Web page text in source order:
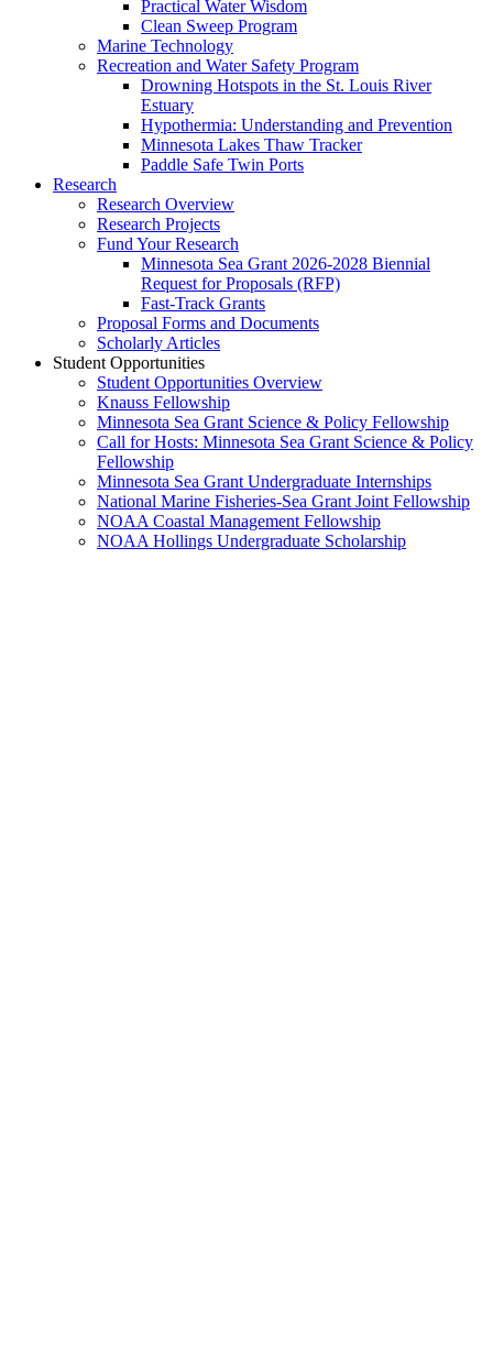
Practical Water Wisdom
Clean Sweep Program
Marine Technology
Recreation and Water Safety Program
Drowning Hotspots in the St. Louis River
Estuary
Hypothermia: Understanding and Prevention
Minnesota Lakes Thaw Tracker
Paddle Safe Twin Ports
Research
Research Overview
Research Projects
Fund Your Research
Minnesota Sea Grant 2026-2028 Biennial
Request for Proposals (RFP)
Fast-Track Grants
Proposal Forms and Documents
Scholarly Articles
Student Opportunities
Student Opportunities Overview
Knauss Fellowship
Minnesota Sea Grant Science & Policy Fellowship
Call for Hosts: Minnesota Sea Grant Science & Policy
Fellowship
Minnesota Sea Grant Undergraduate Internships
National Marine Fisheries-Sea Grant Joint Fellowship
NOAA Coastal Management Fellowship
NOAA Hollings Undergraduate Scholarship